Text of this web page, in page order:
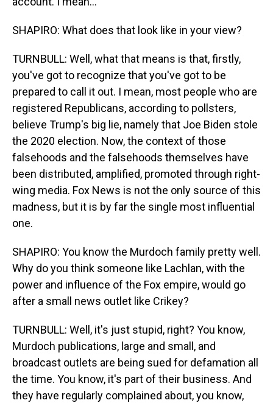
SHAPIRO: What does that look like in your view?
TURNBULL: Well, what that means is that, firstly,
you've got to recognize that you've got to be
prepared to call it out. I mean, most people who are
registered Republicans, according to pollsters,
believe Trump's big lie, namely that Joe Biden stole
the 2020 election. Now, the context of those
falsehoods and the falsehoods themselves have
been distributed, amplified, promoted through right-
wing media. Fox News is not the only source of this
madness, but it is by far the single most influential
one.
SHAPIRO: You know the Murdoch family pretty well.
Why do you think someone like Lachlan, with the
power and influence of the Fox empire, would go
after a small news outlet like Crikey?
TURNBULL: Well, it's just stupid, right? You know,
Murdoch publications, large and small, and
broadcast outlets are being sued for defamation all
the time. You know, it's part of their business. And
they have regularly complained about, you know,